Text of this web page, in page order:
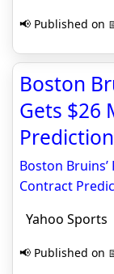
📢 Published on
Boston
Gets $26
Boston
Contract
Yahoo Sports
📢 Published on